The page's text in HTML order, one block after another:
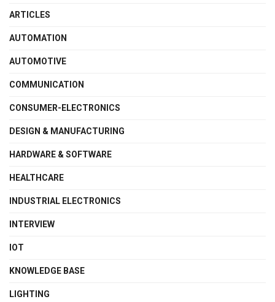
ARTICLES
AUTOMATION
AUTOMOTIVE
COMMUNICATION
CONSUMER-ELECTRONICS
DESIGN & MANUFACTURING
HARDWARE & SOFTWARE
HEALTHCARE
INDUSTRIAL ELECTRONICS
INTERVIEW
IOT
KNOWLEDGE BASE
LIGHTING